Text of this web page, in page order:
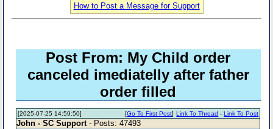
How to Post a Message for Support
Post From: My Child order
canceled imediatelly after father
order filled
[2025-07-25 14:59:50] Link To Thread -Link To Post
[Go To First Post]
John - SC Support - Posts: 47493